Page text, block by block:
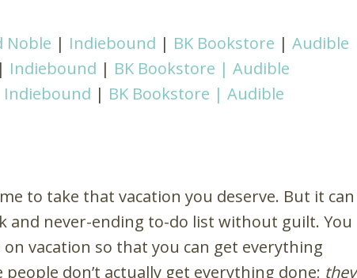
Noble | Indiebound | BK Bookstore | Audible
| Indiebound | BK Bookstore | Audible
Indiebound | BK Bookstore | Audible
to take that vacation you deserve. But it can
and never-ending to-do list without guilt. You
vacation so that you can get everything
don’t actually get everything done; they